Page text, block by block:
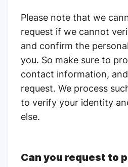
Please note that we
request if we cannot
and confirm the
you. So make sure to
contact information,
request. We process
to verify your identity
else.
Can you request to